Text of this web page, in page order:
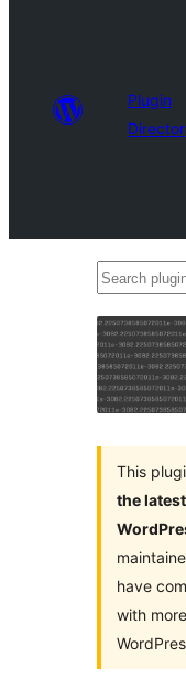
Plugin
Search
This
the
have
with